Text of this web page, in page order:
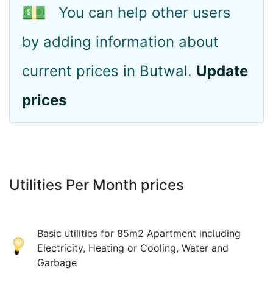
💵
You can help other users
by adding information about
current prices in Butwal. Update
prices
Utilities Per Month prices
Basic utilities for 85m2 Apartment including
Electricity, Heating or Cooling, Water and
Garbage